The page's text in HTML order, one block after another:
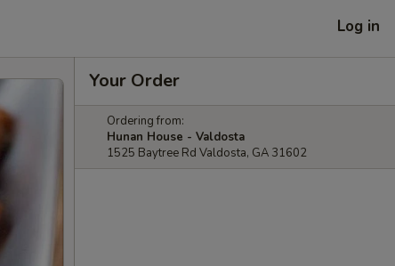
Log in
Your Order
Ordering from:
Hunan House - Valdosta
1525 Baytree Rd Valdosta, GA 31602